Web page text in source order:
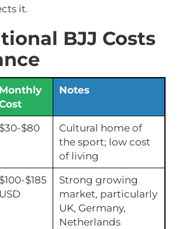
it.
BJJ Costs
Monthly
Notes
$30-$80
Cultural home of
the sport; low cost
of living
$100-$185
USD
Strong growing
market, particularly
UK, Germany,
Netherlands